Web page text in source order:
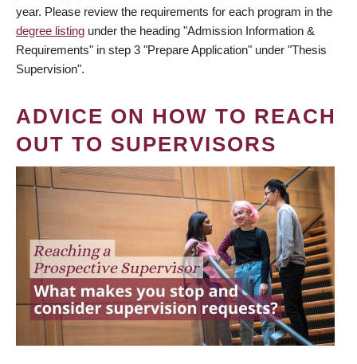
year. Please review the requirements for each program in the
degree listing under the heading "Admission Information &
Requirements" in step 3 "Prepare Application" under "Thesis
Supervision".
ADVICE ON HOW TO REACH
OUT TO SUPERVISORS